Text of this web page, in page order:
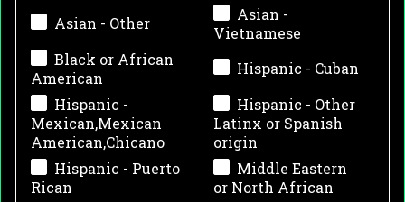
Asian - Other
Asian -
Vietnamese
Black or African
American
Hispanic - Cuban
Hispanic -
Mexican,Mexican
American,Chicano
Hispanic - Other
Latinx or Spanish
origin
Hispanic - Puerto
Rican
Middle Eastern
or North African